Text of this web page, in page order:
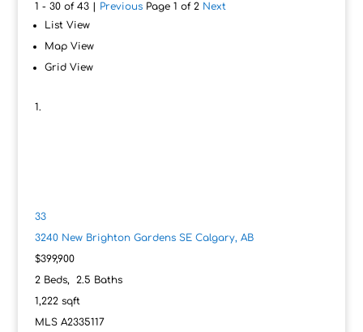
1 - 30 of 43 | PreviousPage 1 of 2 Next
List View
Map View
Grid View
33
3240 New Brighton Gardens SE Calgary, AB
$399,900
2Beds, 2.5 Baths
1,222sqft
MLS A2335117